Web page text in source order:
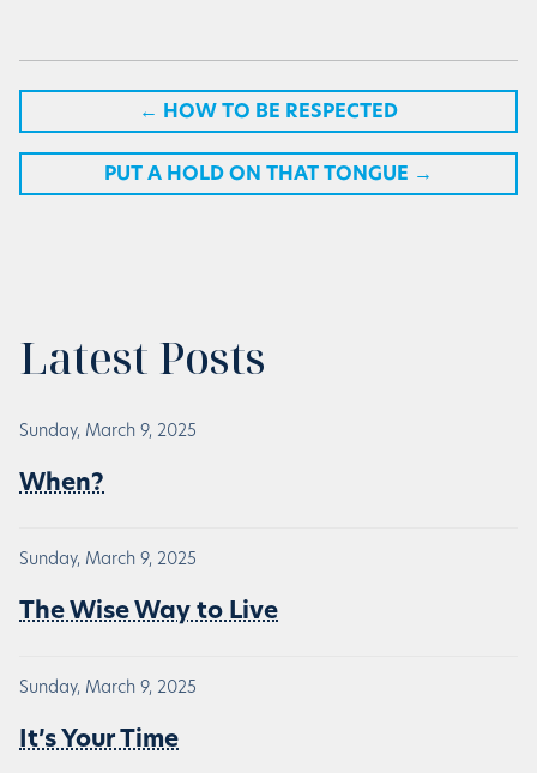
← HOW TO BE RESPECTED
PUT A HOLD ON THAT TONGUE →
Latest Posts
Sunday, March 9, 2025
When?
Sunday, March 9, 2025
The Wise Way to Live
Sunday, March 9, 2025
It’s Your Time